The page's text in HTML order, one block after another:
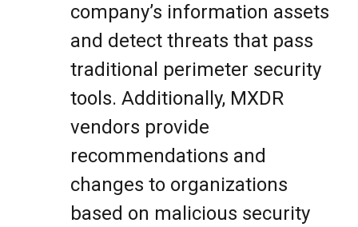
company’s information assets
and detect threats that pass
traditional perimeter security
tools. Additionally, MXDR
vendors provide
recommendations and
changes to organizations
based on malicious security